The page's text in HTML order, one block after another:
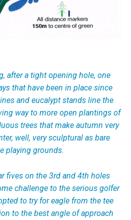
after a tight opening hole, one
that have been in place since
and eucalypt stands line the
way to more open plantings of
trees that make autumn very
well, very sculptural as bare
playing grounds.
fives on the 3rd and 4th holes
challenge to the serious golfer
to try for eagle from the tee
to the best angle of approach